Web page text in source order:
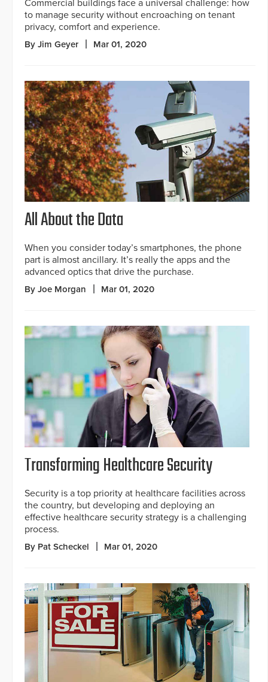
Commercial buildings face a universal challenge: how
to manage security without encroaching on tenant
privacy, comfort and experience.
By Jim Geyer Mar 01, 2020
All About the Data
When you consider today’s smartphones, the phone
part is almost ancillary. It’s really the apps and the
advanced optics that drive the purchase.
By Joe Morgan Mar 01, 2020
Transforming Healthcare Security
Security is a top priority at healthcare facilities across
the country, but developing and deploying an
effective healthcare security strategy is a challenging
process.
By Pat Scheckel Mar 01, 2020